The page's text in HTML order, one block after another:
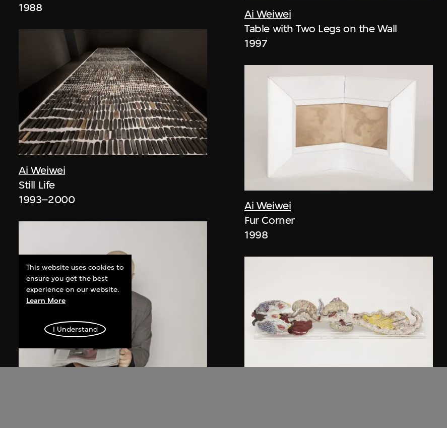
1988
Ai Weiwei
Still Life
1993–2000
Ai Weiwei
Table with Two Legs on the Wall
1997
Ai Weiwei
Fur Corner
1998
This website uses cookies to
ensure you get the best
experience on our website.
Learn More
I Understand